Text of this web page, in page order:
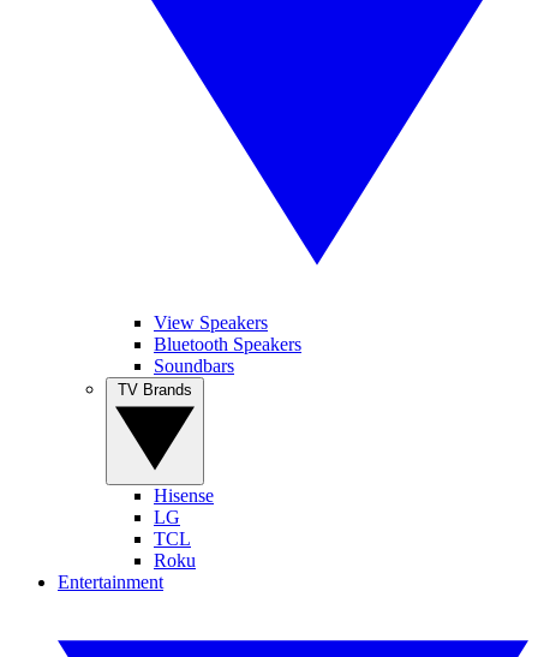
View Speakers
Bluetooth Speakers
Soundbars
Hisense
LG
TCL
Roku
Entertainment